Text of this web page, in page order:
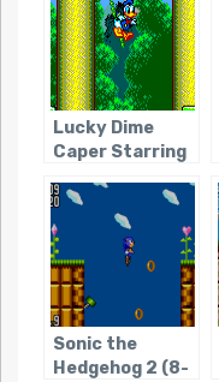
Lucky Dime
Caper Starring
The
Sonic the
Hedgehog 2 (8-